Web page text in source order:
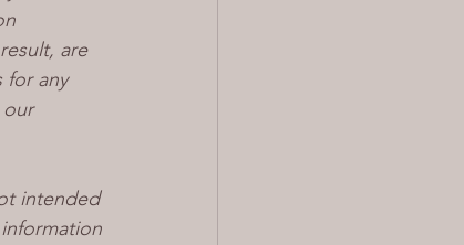
are
for any
our
intended